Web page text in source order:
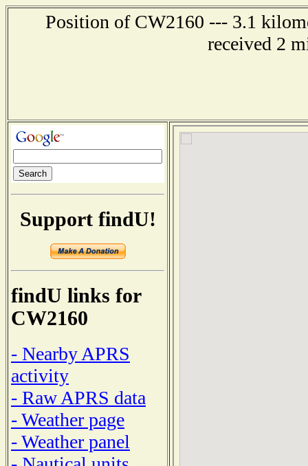
Position of CW2160 --- 3.1
received 2
Support findU!
findU links for
CW2160
- Nearby APRS
activity
- Raw APRS data
- Weather page
- Weather panel